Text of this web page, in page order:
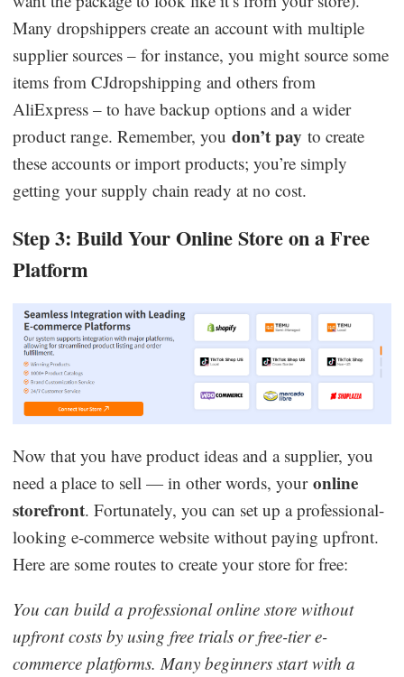
Many dropshippers create an account with multiple
supplier sources – for instance, you might source some
items from CJdropshipping and others from
AliExpress – to have backup options and a wider
product range. Remember, youdon’t pay to create
these accounts or import products; you’re simply
getting your supply chain ready at no cost.
Step 3: Build Your Online Store on a Free
Platform
Now that you have product ideas and a supplier, you
need a place to sell — in other words, youronline
storefront. Fortunately, you can set up a professional-
looking e-commerce website without paying upfront.
Here are some routes to create your store for free:
You can build a professional online store without
upfront costs by using free trials or free-tier e-
commerce platforms. Many beginners start with a